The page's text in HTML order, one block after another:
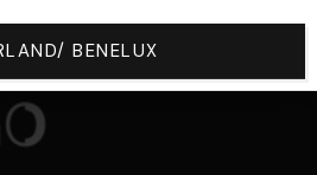
BENELUX